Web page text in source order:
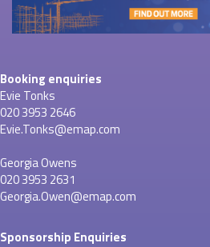
Booking enquiries
Evie Tonks
020 3953 2646
Evie.Tonks@emap.com
Georgia Owens
020 3953 2631
Georgia.Owen@emap.com
Sponsorship Enquiries